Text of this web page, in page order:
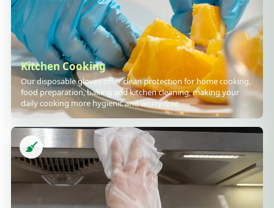
Kitchen Cooking
Our disposable gloves offer clean protection for home cooking,
food preparation, baking and kitchen cleaning, making your
daily cooking more hygienic and worry-free.